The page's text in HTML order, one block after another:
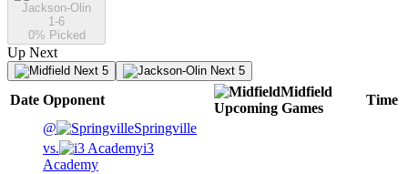
Jackson-Olin
1-6
0% Picked
Up Next
Next 5 Next 5
Date Opponent
Midfield
Upcoming Games
Time
@
Springville
vs.
i3
Academy